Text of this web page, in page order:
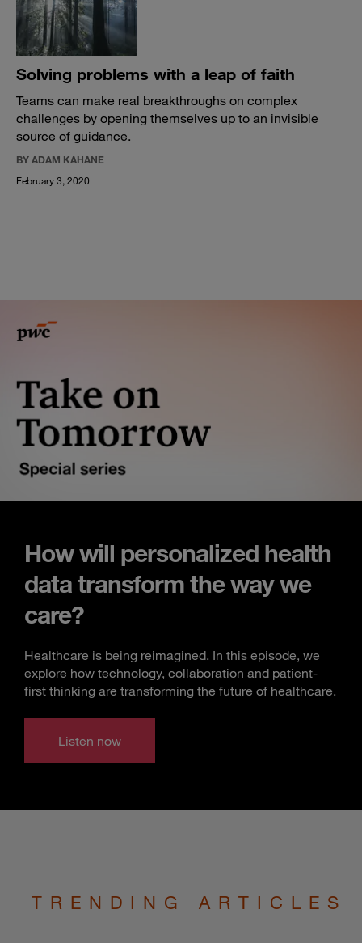
Solving problems with a leap of faith
Teams can make real breakthroughs on complex
challenges by opening themselves up to an invisible
source of guidance.
BY ADAM KAHANE
February 3, 2020
How will personalized health
data transform the way we
care?
Healthcare is being reimagined. In this episode, we
explore how technology, collaboration and patient-
first thinking are transforming the future of healthcare.
Listen now
TRENDING ARTICLES